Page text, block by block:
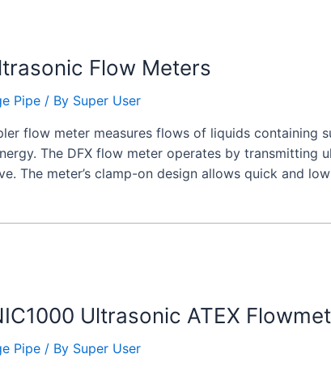
Flow Meters
Pipe / By Super User
flow meter measures flows of liquids containing
The DFX flow meter operates by
The meter’s clamp-on design allows quick and
Ultrasonic ATEX
Pipe / By Super User